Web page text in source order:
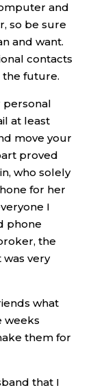
and
so be sure
and want.
contacts
the future.
personal
at least
move your
proved
who solely
for her
I
phone
the
very
what
weeks
them for
that I